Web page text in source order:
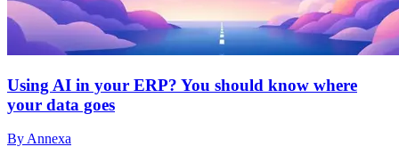
Using AI in your ERP? You should know where
your data goes
By Annexa